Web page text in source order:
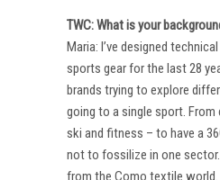
TWC: What is your
Maria: I’ve designed
sports gear for the last 28
brands trying to explore
going to a single sport.
ski and fitness – to have a
not to fossilize in one
from the Como textile world.